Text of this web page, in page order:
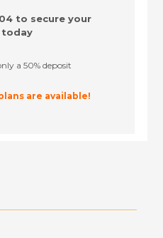
to secure your
today
a 50% deposit
are available!